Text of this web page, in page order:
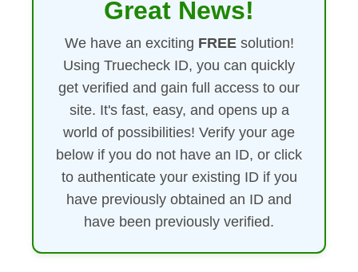
Great News!
We have an exciting FREEsolution!
Using Truecheck ID, you can quickly
get verified and gain full access to our
site. It's fast, easy, and opens up a
world of possibilities! Verify your age
below if you do not have an ID, or click
to authenticate your existing ID if you
have previously obtained an ID and
have been previously verified.